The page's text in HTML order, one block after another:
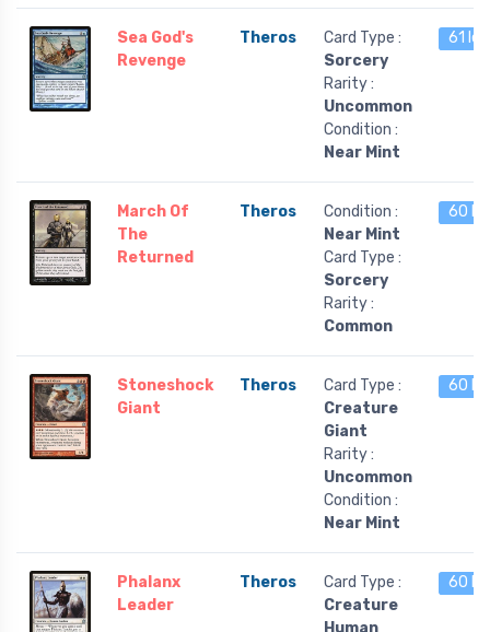
Sea God's
Revenge
Theros
Card Type :
Sorcery
Rarity :
Uncommon
Condition :
Near Mint
61
March Of
The
Returned
Theros
Condition :
Near Mint
Card Type :
Sorcery
Rarity :
Common
60
Stoneshock
Giant
Theros
Card Type :
Creature
Giant
Rarity :
Uncommon
Condition :
Near Mint
60
Phalanx
Leader
Theros
Card Type :
Creature
60